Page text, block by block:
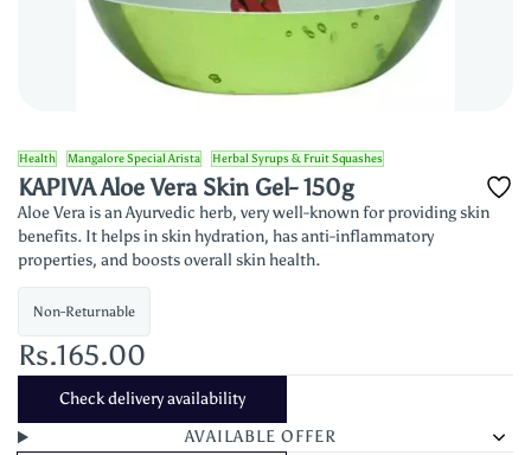
Health Mangalore Special Arista Herbal Syrups & Fruit Squashes
KAPIVA Aloe Vera Skin Gel- 150g
Aloe Vera is an Ayurvedic herb, very well-known for providing skin
benefits. It helps in skin hydration, has anti-inflammatory
properties, and boosts overall skin health.
Non-Returnable
Rs.165.00
Check delivery availability
AVAILABLE OFFER